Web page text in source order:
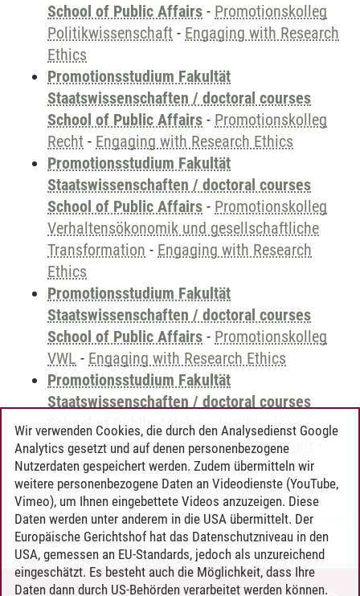
School of Public Affairs - Promotionskolleg
Politikwissenschaft - Engaging with Research
Ethics
Promotionsstudium Fakultät
Staatswissenschaften / doctoral courses
School of Public Affairs - Promotionskolleg
Recht - Engaging with Research Ethics
Promotionsstudium Fakultät
Staatswissenschaften / doctoral courses
School of Public Affairs - Promotionskolleg
Verhaltensökonomik und gesellschaftliche
Transformation - Engaging with Research
Ethics
Promotionsstudium Fakultät
Staatswissenschaften / doctoral courses
School of Public Affairs - Promotionskolleg
VWL - Engaging with Research Ethics
Promotionsstudium Fakultät
Staatswissenschaften / doctoral courses
School of Public Affairs-Joachim Herz
Promotionskolleg für Rechtswissenschaft
Engaging with Research Ethics
Timo Leder/30.06.2024
Wir verwenden Cookies, die durch den Analysedienst Google
Analytics gesetzt und auf denen personenbezogene
Nutzerdaten gespeichert werden. Zudem übermitteln wir
weitere personenbezogene Daten an Videodienste (YouTube,
Vimeo), um Ihnen eingebettete Videos anzuzeigen. Diese
Daten werden unter anderem in die USA übermittelt. Der
Europäische Gerichtshof hat das Datenschutzniveau in den
USA, gemessen an EU-Standards, jedoch als unzureichend
eingeschätzt. Es besteht auch die Möglichkeit, dass Ihre
Daten dann durch US-Behörden verarbeitet werden können.